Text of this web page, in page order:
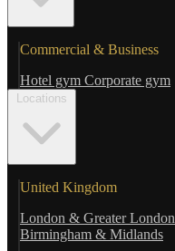
Commercial & Business
Hotel gym Corporate gym
Locations
United Kingdom
London & Greater London
Birmingham & Midlands